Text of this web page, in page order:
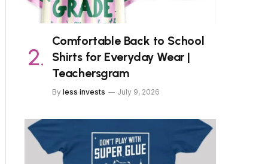
Comfortable Back to School
Shirts for Everyday Wear |
Teachersgram
By less invests July 9, 2026